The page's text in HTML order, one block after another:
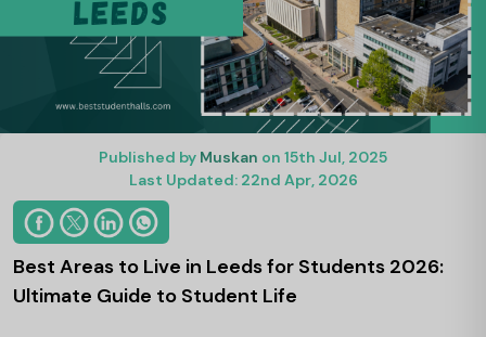
Published by Muskan on 15th Jul, 2025
Last Updated: 22nd Apr, 2026
Best Areas to Live in Leeds for Students 2026:
Ultimate Guide to Student Life